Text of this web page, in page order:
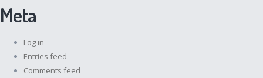
Meta
Log in
Entries feed
Comments feed